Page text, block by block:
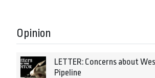
Opinion
LETTER: Concerns about
Pipeline